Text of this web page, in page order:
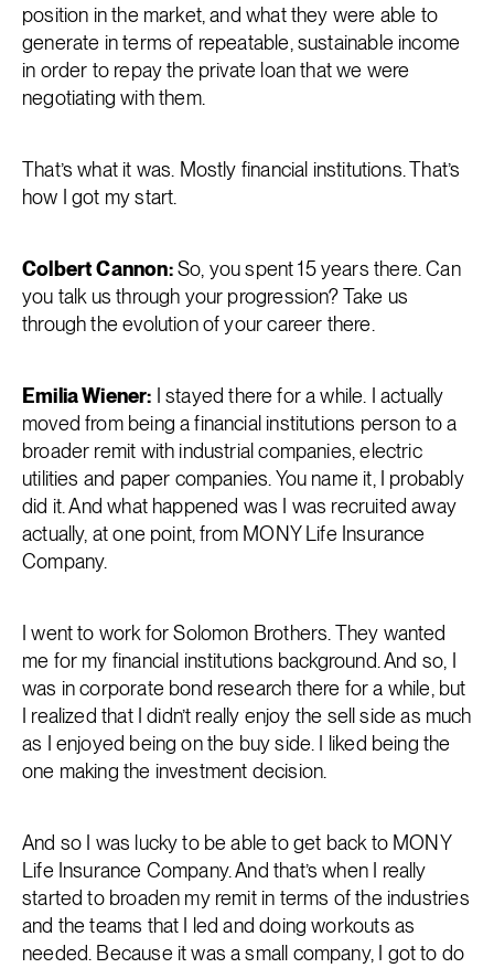
position in the market, and what they were able to
generate in terms of repeatable, sustainable income
in order to repay the private loan that we were
negotiating with them.
That’s what it was. Mostly financial institutions. That’s
how I got my start.
Colbert Cannon:So, you spent 15 years there. Can
you talk us through your progression? Take us
through the evolution of your career there.
Emilia Wiener: I stayed there for a while. I actually
moved from being a financial institutions person to a
broader remit with industrial companies, electric
utilities and paper companies. You name it, I probably
did it. And what happened was I was recruited away
actually, at one point, from MONY Life Insurance
Company.
I went to work for Solomon Brothers. They wanted
me for my financial institutions background. And so, I
was in corporate bond research there for a while, but
I realized that I didn’t really enjoy the sell side as much
as I enjoyed being on the buy side. I liked being the
one making the investment decision.
And so I was lucky to be able to get back to MONY
Life Insurance Company. And that’s when I really
started to broaden my remit in terms of the industries
and the teams that I led and doing workouts as
needed. Because it was a small company, I got to do